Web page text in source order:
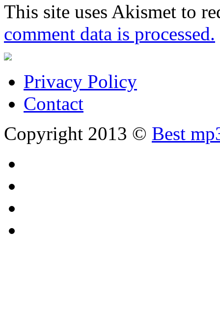
This site uses Akismet to
comment data is processed.
Privacy Policy
Contact
Copyright 2013 © Best